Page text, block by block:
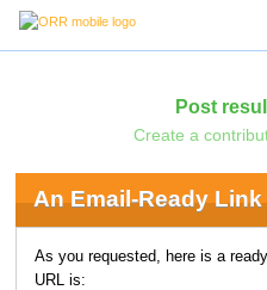
Post
Create a
An Email-Ready Link
As you requested, here is a
URL is: